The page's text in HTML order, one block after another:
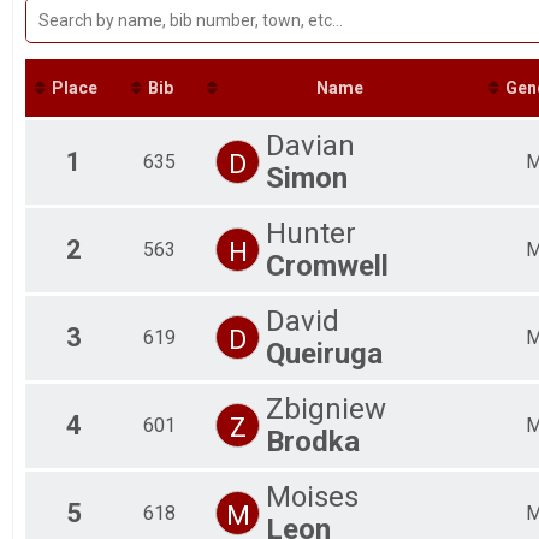
Place Bib Name
1 635 D
Davian
Simon
2 563 H
Hunter
Cromwell
3 619 D
David
Queiruga
4 601 Z
Zbigniew
Brodka
5 618 M
Moises
Leon